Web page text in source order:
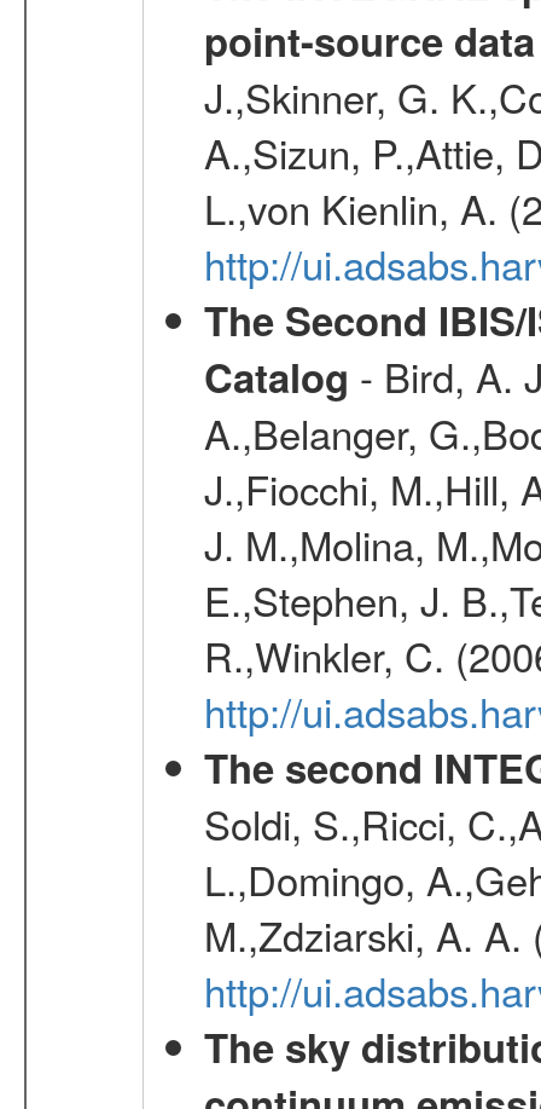
point-source
J.,Skinner, G.
A.,Sizun, P.,Attie,
L.,von Kienlin, A.
http://
The Second
Catalog - Bird, A.
A.,Belanger,
J.,Fiocchi, M.,Hill,
J. M.,Molina,
E.,Stephen, J.
R.,Winkler, C.
http://
The second
Soldi, S.,Ricci,
L.,Domingo,
M.,Zdziarski, A. A.
http://
The sky